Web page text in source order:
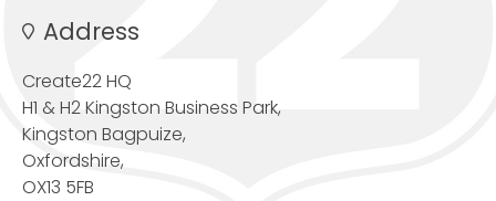
Address
Create22 HQ
H1 & H2 Kingston Business Park,
Kingston Bagpuize,
Oxfordshire,
OX13 5FB